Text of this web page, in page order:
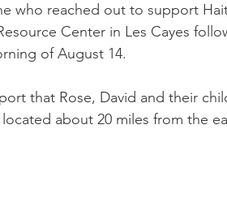
who reached out to support
Center in Les Cayes
of August 14.
that Rose, David and their
about 20 miles from the